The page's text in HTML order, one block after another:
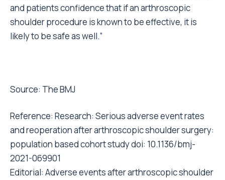
and patients confidence that if an arthroscopic
shoulder procedure is known to be effective, it is
likely to be safe as well.”
Source: The BMJ
Reference: Research: Serious adverse event rates
and reoperation after arthroscopic shoulder surgery:
population based cohort study doi: 10.1136/bmj-
2021-069901
Editorial: Adverse events after arthroscopic shoulder